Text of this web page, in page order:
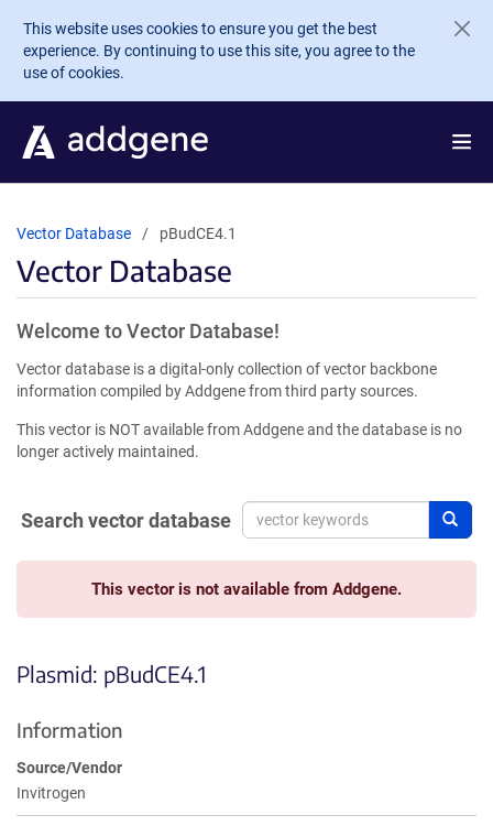
Skip to main content
This website uses cookies to ensure you get the best
experience. By continuing to use this site, you agree to the
use of cookies.
Vector Database pBudCE4.1
Vector Database
Welcome to Vector Database!
Vector database is a digital-only collection of vector backbone
information compiled by Addgene from third party sources.
This vector is NOT available from Addgene and the database is no
longer actively maintained.
Search vector database
This vector is not available from Addgene.
Plasmid: pBudCE4.1
Information
Source/Vendor
Invitrogen